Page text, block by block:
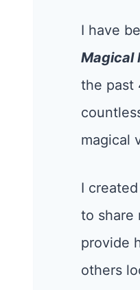
I have
Magical
the past
magical
I created
to share
provide
others